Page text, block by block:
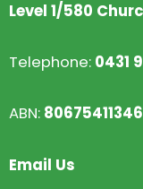
Level 1/580
Telephone: 0431
ABN: 80675411346
Email Us